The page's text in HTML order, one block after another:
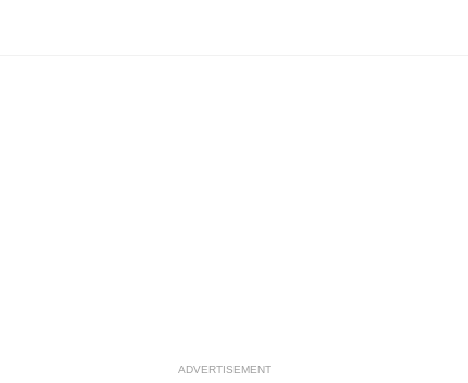
ADVERTISEMENT